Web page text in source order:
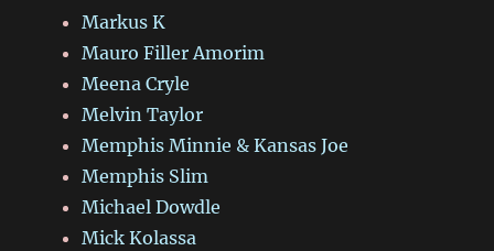
Markus K
Mauro Filler Amorim
Meena Cryle
Melvin Taylor
Memphis Minnie & Kansas Joe
Memphis Slim
Michael Dowdle
Mick Kolassa